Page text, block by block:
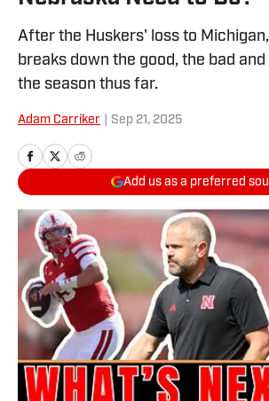
After the Huskers' loss to
breaks down the good, the bad
the season thus far.
Adam Carriker Sep 21, 2025
Add us as a preferred